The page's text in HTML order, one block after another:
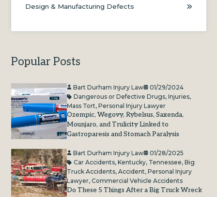
Design & Manufacturing Defects
Popular Posts
Bart Durham Injury Law
01/29/2024
Dangerous or Defective Drugs, Injuries,
Mass Tort, Personal Injury Lawyer
Ozempic, Wegovy, Rybelsus, Saxenda,
Mounjaro, and Trulicity Linked to
Gastroparesis and Stomach Paralysis
Bart Durham Injury Law
01/28/2025
Car Accidents, Kentucky, Tennessee, Big
Truck Accidents, Accident, Personal Injury
Lawyer, Commercial Vehicle Accidents
Do These 5 Things After a Big Truck Wreck